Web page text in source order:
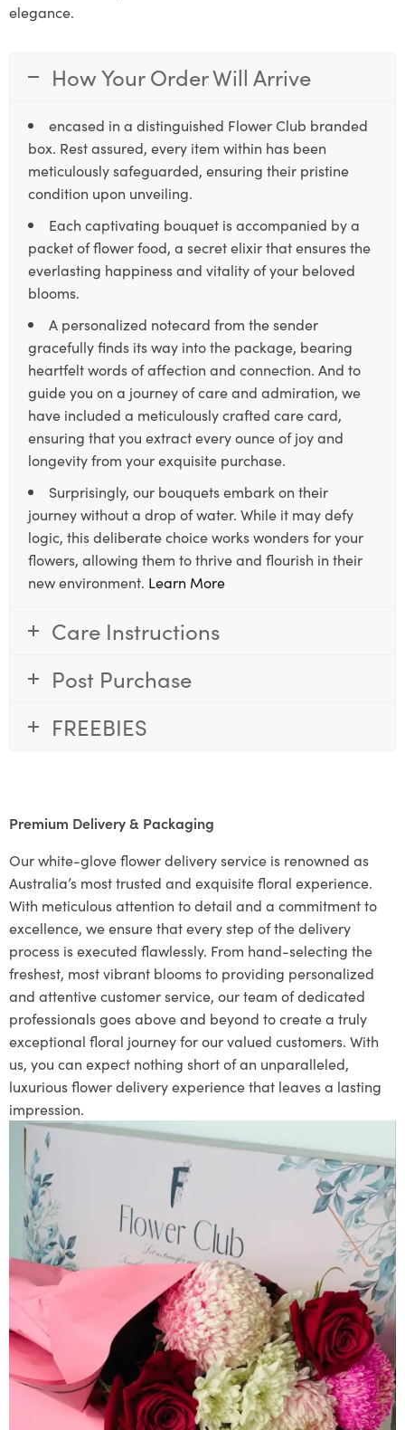
elegance.
How Your Order Will Arrive
encased in a distinguished Flower Club branded
box. Rest assured, every item within has been
meticulously safeguarded, ensuring their pristine
condition upon unveiling.
Each captivating bouquet is accompanied by a
packet of flower food, a secret elixir that ensures the
everlasting happiness and vitality of your beloved
blooms.
A personalized notecard from the sender
gracefully finds its way into the package, bearing
heartfelt words of affection and connection. And to
guide you on a journey of care and admiration, we
have included a meticulously crafted care card,
ensuring that you extract every ounce of joy and
longevity from your exquisite purchase.
Surprisingly, our bouquets embark on their
journey without a drop of water. While it may defy
logic, this deliberate choice works wonders for your
flowers, allowing them to thrive and flourish in their
new environment. Learn More
Care Instructions
Post Purchase
FREEBIES
Premium Delivery & Packaging
Our white-glove flower delivery service is renowned as
Australia’s most trusted and exquisite floral experience.
With meticulous attention to detail and a commitment to
excellence, we ensure that every step of the delivery
process is executed flawlessly. From hand-selecting the
freshest, most vibrant blooms to providing personalized
and attentive customer service, our team of dedicated
professionals goes above and beyond to create a truly
exceptional floral journey for our valued customers. With
us, you can expect nothing short of an unparalleled,
luxurious flower delivery experience that leaves a lasting
impression.